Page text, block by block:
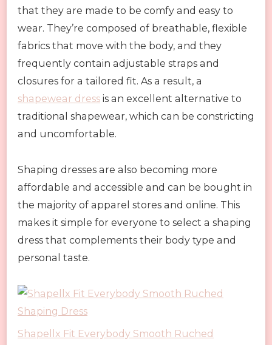
that they are made to be comfy and easy to
wear. They’re composed of breathable, flexible
fabrics that move with the body, and they
frequently contain adjustable straps and
closures for a tailored fit. As a result, a
shapewear dress is an excellent alternative to
traditional shapewear, which can be constricting
and uncomfortable.
Shaping dresses are also becoming more
affordable and accessible and can be bought in
the majority of apparel stores and online. This
makes it simple for everyone to select a shaping
dress that complements their body type and
personal taste.
Shapellx Fit Everybody Smooth Ruched